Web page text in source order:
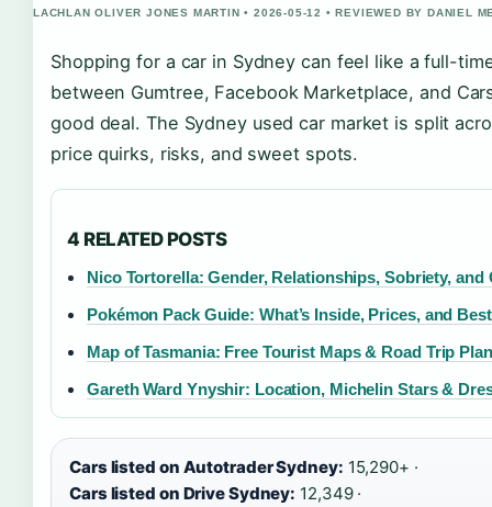
LACHLAN OLIVER JONES MARTIN • 2026-05-12 • REVIEWED BY DANIEL
Shopping for a car in Sydney can feel like a full-
between Gumtree, Facebook Marketplace, and
good deal. The Sydney used car market is split
price quirks, risks, and sweet spots.
4 RELATED POSTS
Nico Tortorella: Gender, Relationships, Sobriety, and
Pokémon Pack Guide: What’s Inside, Prices, and
Map of Tasmania: Free Tourist Maps & Road Trip
Gareth Ward Ynyshir: Location, Michelin Stars &
Cars listed on Autotrader Sydney: 15,290+ ·
Cars listed on Drive Sydney: 12,349 ·